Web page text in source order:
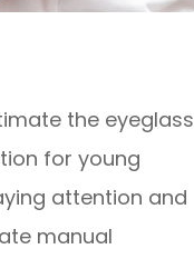
the eyeglass
for young
attention and
manual